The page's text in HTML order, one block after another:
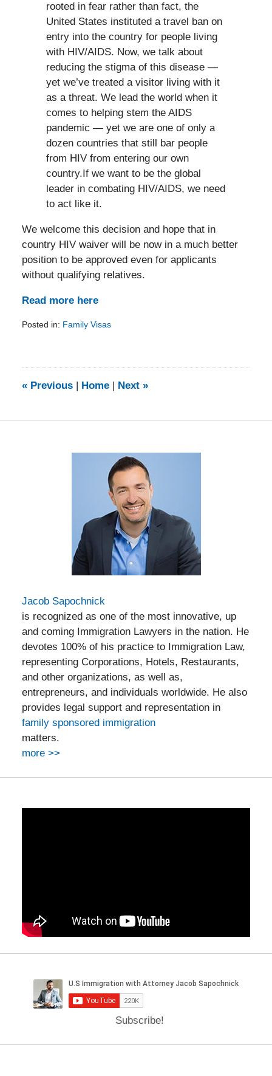
rooted in fear rather than fact, the
United States instituted a travel ban on
entry into the country for people living
with HIV/AIDS. Now, we talk about
reducing the stigma of this disease —
yet we’ve treated a visitor living with it
as a threat. We lead the world when it
comes to helping stem the AIDS
pandemic — yet we are one of only a
dozen countries that still bar people
from HIV from entering our own
country.If we want to be the global
leader in combating HIV/AIDS, we need
to act like it.
We welcome this decision and hope that in
country HIV waiver will be now in a much better
position to be approved even for applicants
without qualifying relatives.
Read more here
Posted in: Family Visas
9:20
«Previous Home Next »
Jacob Sapochnick
is recognized as one of the most innovative, up
and coming Immigration Lawyers in the nation. He
devotes 100% of his practice to Immigration Law,
representing Corporations, Hotels, Restaurants,
and other organizations, as well as,
entrepreneurs, and individuals worldwide. He also
provides legal support and representation in
family sponsored immigration
matters.
more >>
Subscribe!